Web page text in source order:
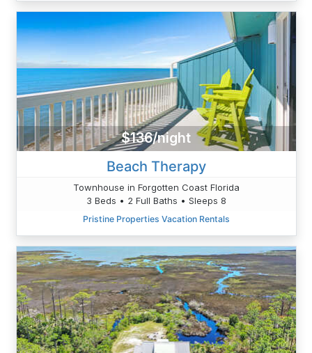
$136/night
Beach Therapy
Townhouse in Forgotten Coast Florida
3 Beds • 2 Full Baths • Sleeps 8
Pristine Properties Vacation Rentals